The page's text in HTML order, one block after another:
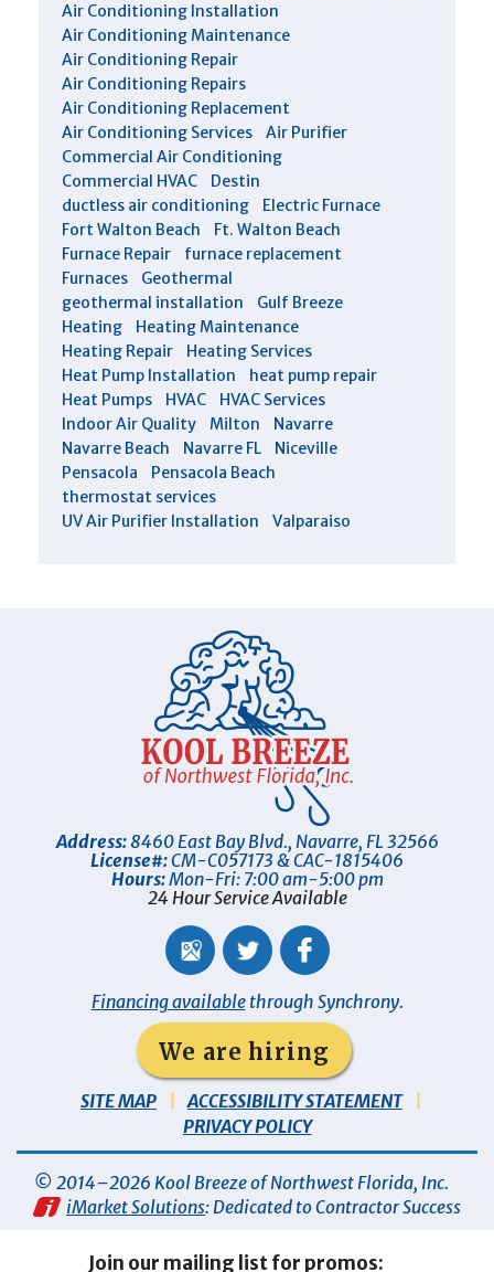
Air Conditioning Installation
Air Conditioning Maintenance
Air Conditioning Repair
Air Conditioning Repairs
Air Conditioning Replacement
Air Conditioning Services
Air Purifier
Commercial Air Conditioning
Commercial HVAC
Destin
ductless air conditioning
Electric Furnace
Fort Walton Beach
Ft. Walton Beach
Furnace Repair
furnace replacement
Furnaces
Geothermal
geothermal installation
Gulf Breeze
Heating
Heating Maintenance
Heating Repair
Heating Services
Heat Pump Installation
heat pump repair
Heat Pumps
HVAC
HVAC Services
Indoor Air Quality
Milton
Navarre
Navarre Beach
Navarre FL
Niceville
Pensacola
Pensacola Beach
thermostat services
UV Air Purifier Installation
Valparaiso
Address:8460 East Bay Blvd., Navarre, FL 32566
License#:CM-C057173 & CAC-1815406
Hours:Mon-Fri: 7:00 am-5:00 pm
24 Hour Service Available
Financing availablethrough Synchrony.
We are hiring
SITE MAP
ACCESSIBILITY STATEMENT
PRIVACY POLICY
© 2014–2026 Kool Breeze of Northwest Florida, Inc.
iMarket Solutions: Dedicated to Contractor Success
Join our mailing list for promos: